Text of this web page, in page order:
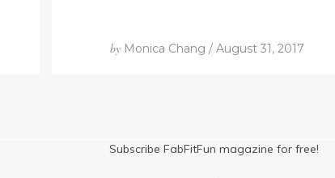
by Monica Chang / August 31, 2017
Subscribe FabFitFun magazine for free!